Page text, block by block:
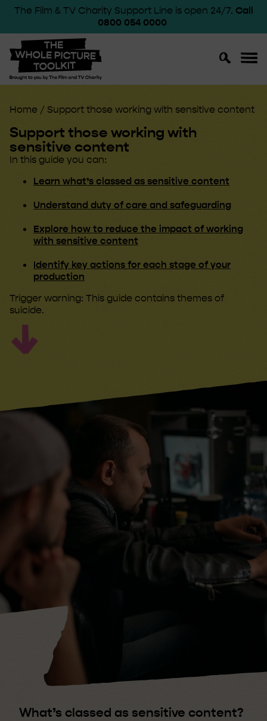
The Film & TV Charity Support Line is open 24/7. Call
0800 054 0000
Toggle
Search
Home / Support those working with sensitive content
Support those working with
sensitive content
In this guide you can:
Learn what’s classed as sensitive content
Understand duty of care and safeguarding
Explore how to reduce the impact of working
with sensitive content
Identify key actions for each stage of your
production
Trigger warning: This guide contains themes of
suicide.
What’s classed as sensitive content?